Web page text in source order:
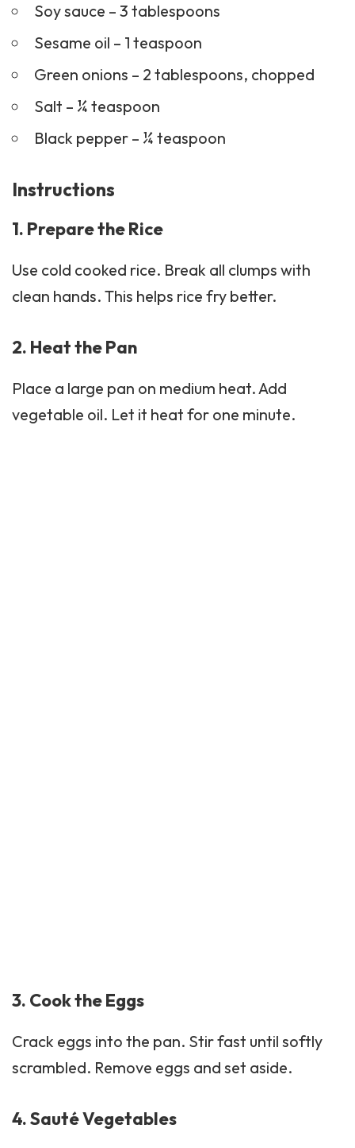
Soy sauce – 3 tablespoons
Sesame oil – 1 teaspoon
Green onions – 2 tablespoons, chopped
Salt – ¼ teaspoon
Black pepper – ¼ teaspoon
Instructions
1. Prepare the Rice
Use cold cooked rice. Break all clumps with
clean hands. This helps rice fry better.
2. Heat the Pan
Place a large pan on medium heat. Add
vegetable oil. Let it heat for one minute.
3. Cook the Eggs
Crack eggs into the pan. Stir fast until softly
scrambled. Remove eggs and set aside.
4. Sauté Vegetables